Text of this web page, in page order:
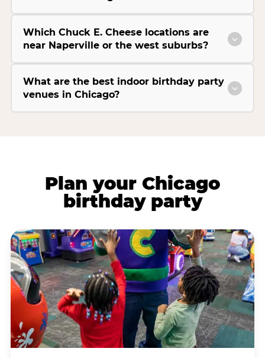
Which Chuck E. Cheese locations are
near Naperville or the west suburbs?
What are the best indoor birthday party
venues in Chicago?
Plan your Chicago
birthday party